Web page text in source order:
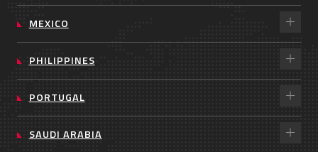
MEXICO
PHILIPPINES
PORTUGAL
SAUDI ARABIA